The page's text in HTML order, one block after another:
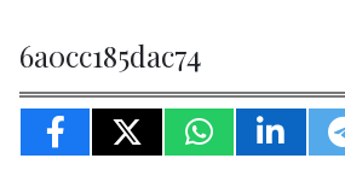
6a0cc185dac74